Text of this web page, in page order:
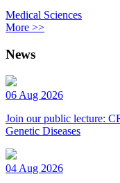
Medical Sciences
More >>
News
06 Aug 2026
Join our public lecture:
Genetic Diseases
04 Aug 2026